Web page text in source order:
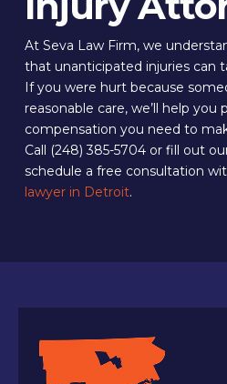
At Seva Law Firm, we
that unanticipated injuries can
If you were hurt because
reasonable care, we’ll help you
compensation you need to
Call (248) 385-5704 or fill out
schedule a free consultation
lawyer in Detroit.